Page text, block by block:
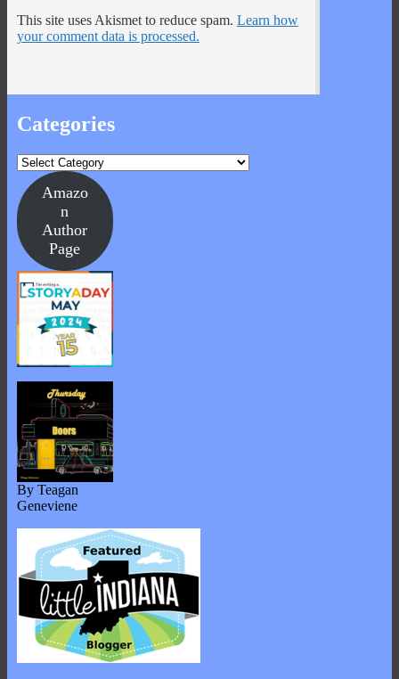
This site uses Akismet to reduce spam. Learn how
your comment data is processed.
Categories
Categories
Amazo
n
Author
Page
By Teagan
Geneviene